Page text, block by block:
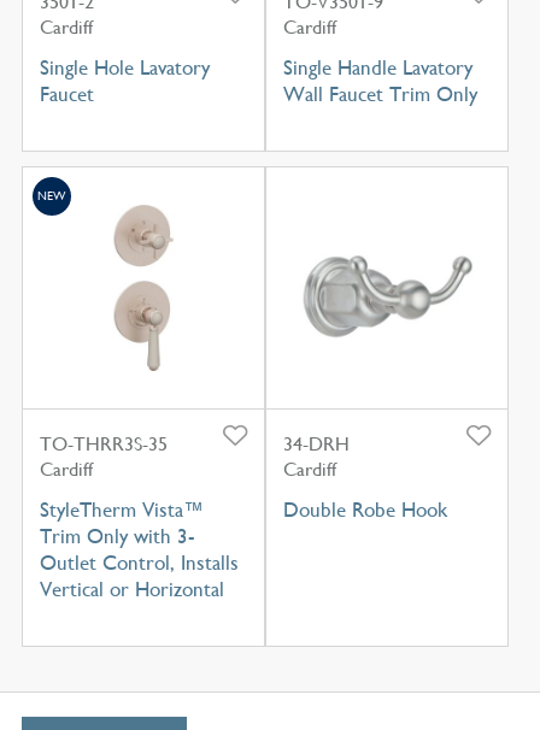
Cardiff
Single Hole Lavatory
Faucet
Cardiff
Single Handle Lavatory
Wall Faucet Trim Only
TO-THRR3S-35
Cardiff
StyleTherm Vista™
Trim Only with 3-
Outlet Control, Installs
Vertical or Horizontal
NEW
34-DRH
Cardiff
Double Robe Hook